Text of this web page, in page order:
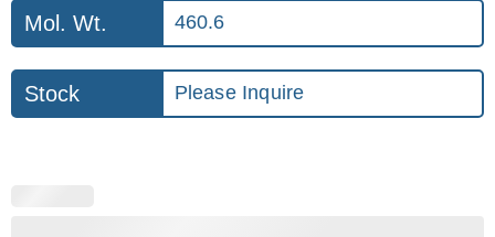
Mol. Wt. 460.6
Stock Please Inquire